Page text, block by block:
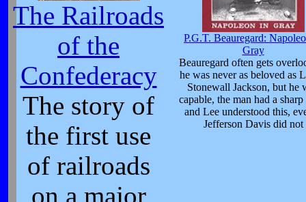
The Railroads
of the
Confederacy
The story of
the first use
of railroads
on a major
P.G.T. Beauregard:
Gray
Beauregard often gets
he was never as beloved as
Stonewall Jackson, but he
capable, the man had a
and Lee understood this,
Jefferson Davis did not